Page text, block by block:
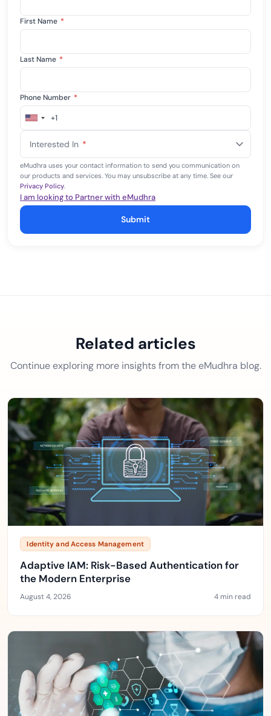
First Name *
Last Name *
Phone Number *
United
+1
+1
Interested In *
eMudhra uses your contact information to send you communication on
our products and services. You may unsubscribe at any time. See our
Privacy Policy.
I am looking to Partner with eMudhra
Submit
Related articles
Continue exploring more insights from the eMudhra blog.
Identity and Access Management
Adaptive IAM: Risk-Based Authentication for
the Modern Enterprise
August 4, 2026 4 min read